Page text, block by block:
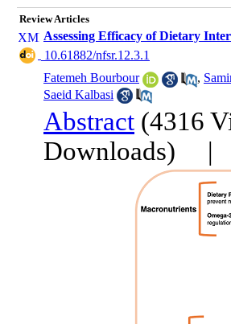
Review Articles
Assessing Efficacy of Dietary
‎ 10.61882/nfsr.12.3.1
Fatemeh Bourbour
,
Saeid Kalbasi
Abstract (4316
Downloads)